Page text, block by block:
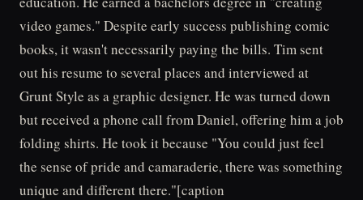
video games." Despite early success publishing comic
books, it wasn't necessarily paying the bills. Tim sent
out his resume to several places and interviewed at
Grunt Style as a graphic designer. He was turned down
but received a phone call from Daniel, offering him a job
folding shirts. He took it because "You could just feel
the sense of pride and camaraderie, there was something
unique and different there."[caption